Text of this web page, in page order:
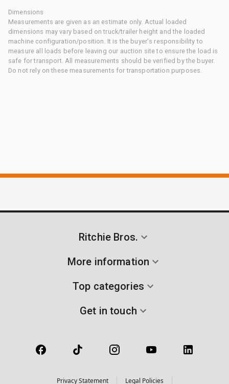
Dimensions
Measurements are given as an estimate only. Actual loaded
dimensions may vary based on truck/trailer height and the loaded
machine configuration/position. It is the buyer's responsibility to
measure all loads before leaving our auction site to ensure the load is
safe for transport. All measurements should be verified by the buyer.
Do not rely on these measurements for transportation purposes.
Ritchie Bros.
More information
Top categories
Get in touch
Privacy Statement Legal Policies